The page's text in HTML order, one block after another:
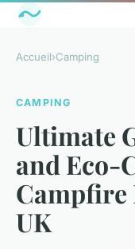
Accueil›Camping
CAMPING
Ultimate
and Eco-
Campfire
UK